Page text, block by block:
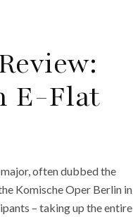
E-Flat
often dubbed the
Komische Oper Berlin in
– taking up the entire